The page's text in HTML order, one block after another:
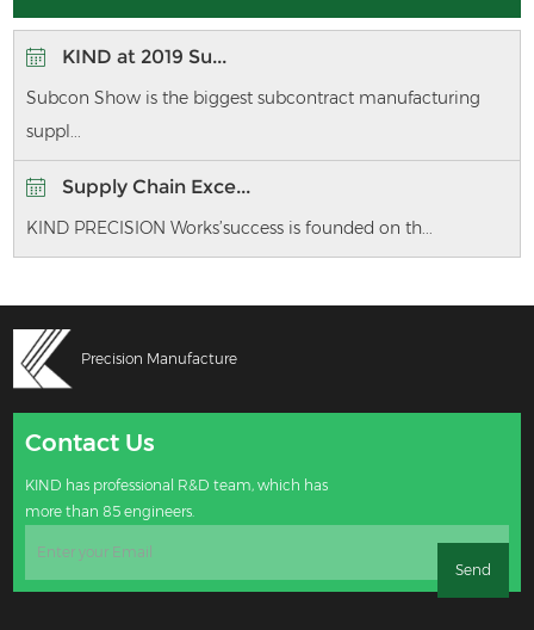
KIND at 2019 Su...
Subcon Show is the biggest subcontract manufacturing
suppl...
Supply Chain Exce...
KIND PRECISION Works’success is founded on th...
Precision Manufacture
Contact Us
KIND has professional R&D team, which has
more than 85 engineers.